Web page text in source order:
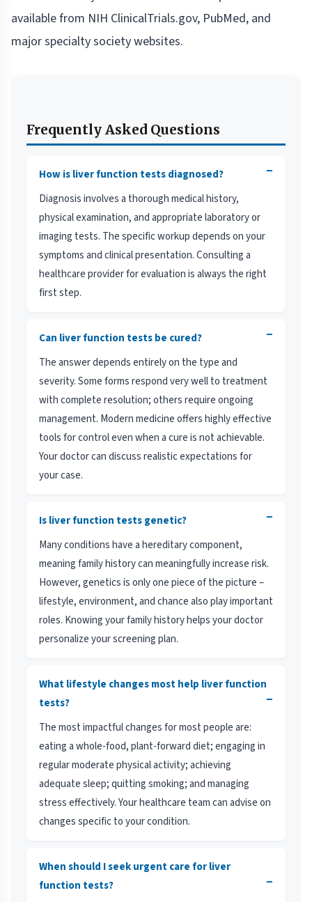
available from NIH ClinicalTrials.gov, PubMed, and
major specialty society websites.
Frequently Asked Questions
How is liver function tests diagnosed? −
Diagnosis involves a thorough medical history,
physical examination, and appropriate laboratory or
imaging tests. The specific workup depends on your
symptoms and clinical presentation. Consulting a
healthcare provider for evaluation is always the right
first step.
Can liver function tests be cured? −
The answer depends entirely on the type and
severity. Some forms respond very well to treatment
with complete resolution; others require ongoing
management. Modern medicine offers highly effective
tools for control even when a cure is not achievable.
Your doctor can discuss realistic expectations for
your case.
Is liver function tests genetic? −
Many conditions have a hereditary component,
meaning family history can meaningfully increase risk.
However, genetics is only one piece of the picture –
lifestyle, environment, and chance also play important
roles. Knowing your family history helps your doctor
personalize your screening plan.
What lifestyle changes most help liver function
tests?
−
The most impactful changes for most people are:
eating a whole-food, plant-forward diet; engaging in
regular moderate physical activity; achieving
adequate sleep; quitting smoking; and managing
stress effectively. Your healthcare team can advise on
changes specific to your condition.
When should I seek urgent care for liver
function tests?
−